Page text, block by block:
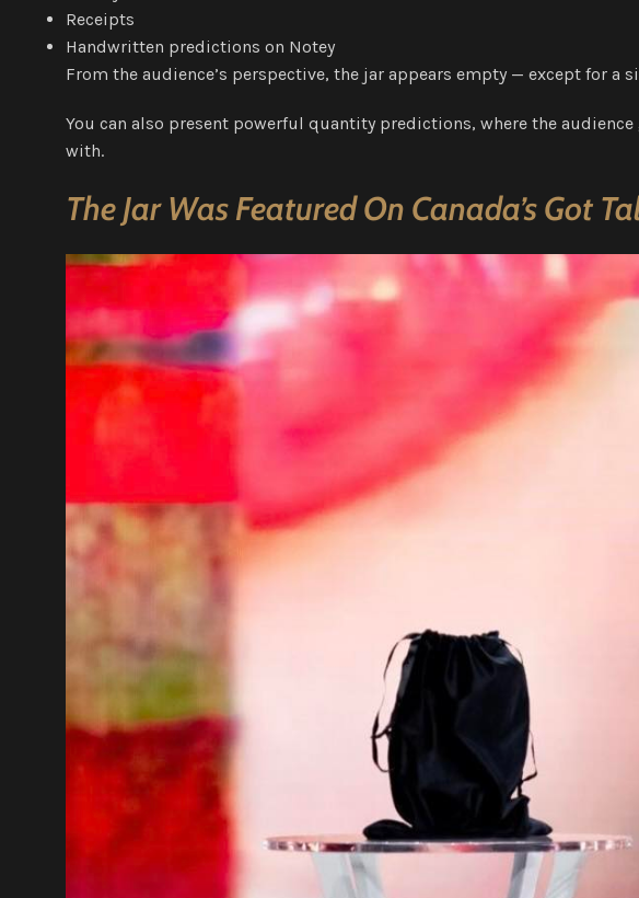
Receipts
Handwritten predictions on Notey
From the audience’s perspective, the jar appears empty — except for
You can also present powerful quantity predictions, where the
with.
The Jar Was Featured On Canada’s Got
Video
Player